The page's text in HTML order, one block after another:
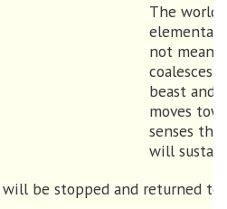
The world
elemental
not meant
coalesces
beast and
moves
senses
will
be stopped and returned to